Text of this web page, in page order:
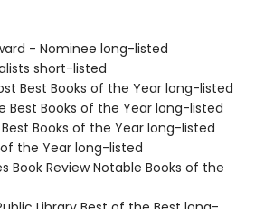
- Nominee long-listed
short-listed
Best Books of the Year long-listed
Best Books of the Year long-listed
Best Books of the Year long-listed
of the Year long-listed
Book Review Notable Books of the